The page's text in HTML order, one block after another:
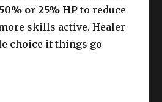
or 25% HP to reduce
skills active. Healer
choice if things go